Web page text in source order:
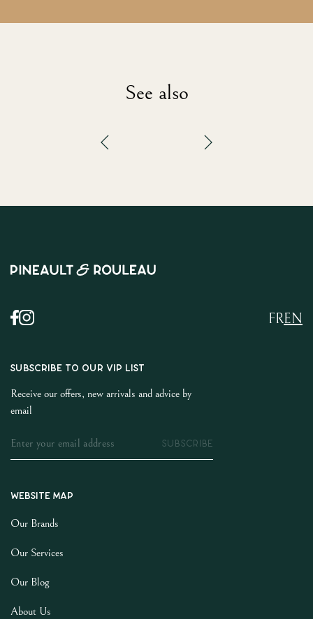
See also
EN
FR
SUBSCRIBE TO OUR VIP LIST
Receive our offers, new arrivals and advice by
email
SUBSCRIBE
Website map
Our Brands
Our Services
Our Blog
About Us